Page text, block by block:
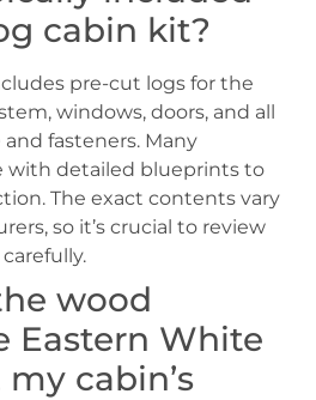
cabin kit?
pre-cut logs for the
windows, doors, and all
fasteners. Many
with detailed blueprints to
The exact contents vary
so it’s crucial to review
wood
Eastern White
cabin’s